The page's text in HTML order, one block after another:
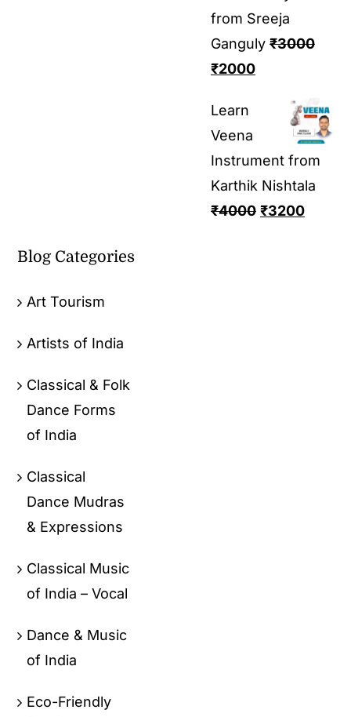
from Sreeja
Ganguly ₹3000
₹2000
Learn
Veena
Instrument from
Karthik Nishtala
₹4000 ₹3200
Blog Categories
Art Tourism
Artists of India
Classical & Folk
Dance Forms
of India
Classical
Dance Mudras
& Expressions
Classical Music
of India – Vocal
Dance & Music
of India
Eco-Friendly